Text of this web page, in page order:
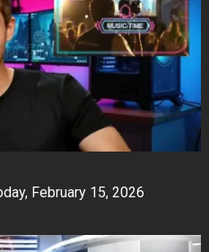
February 15, 2026